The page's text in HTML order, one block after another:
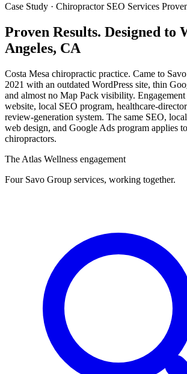
Case Study · Chiropractor SEO Services
Proven Results. Designed to
Angeles, CA
Costa Mesa chiropractic practice. Came to
2021 with an outdated WordPress site, thin
and almost no Map Pack visibility.
website, local SEO program, healthcare-
review-generation system. The same SEO,
web design, and Google Ads program applies
chiropractors.
The Atlas Wellness engagement
Four Savo Group services, working together.